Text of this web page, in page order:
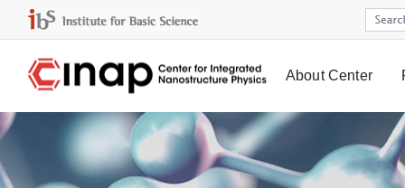
About Center